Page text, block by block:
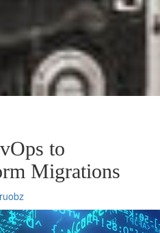
to
Migrations